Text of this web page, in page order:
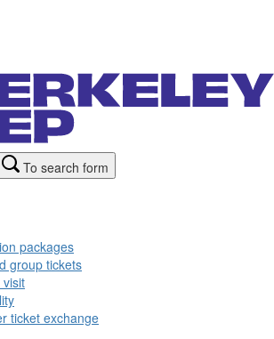
To search form
packages
group tickets
visit
ticket exchange